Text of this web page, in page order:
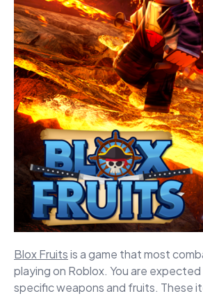
Blox Fruitsis a game that most
playing on Roblox. You are
specific weapons and fruits. These